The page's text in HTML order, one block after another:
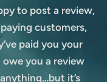
to post a review,
customers,
paid you your
you a review
it’s